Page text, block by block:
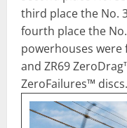
third place the No.
fourth place the
powerhouses were
and ZR69
ZeroFailures™ discs.